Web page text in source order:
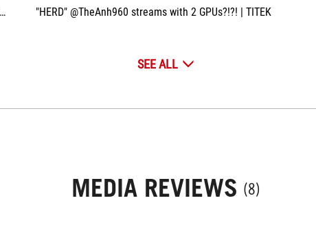
"HERD" @TheAnh960 streams with 2 GPUs?!?! | TITEK
SEE ALL
MEDIA REVIEWS (8)